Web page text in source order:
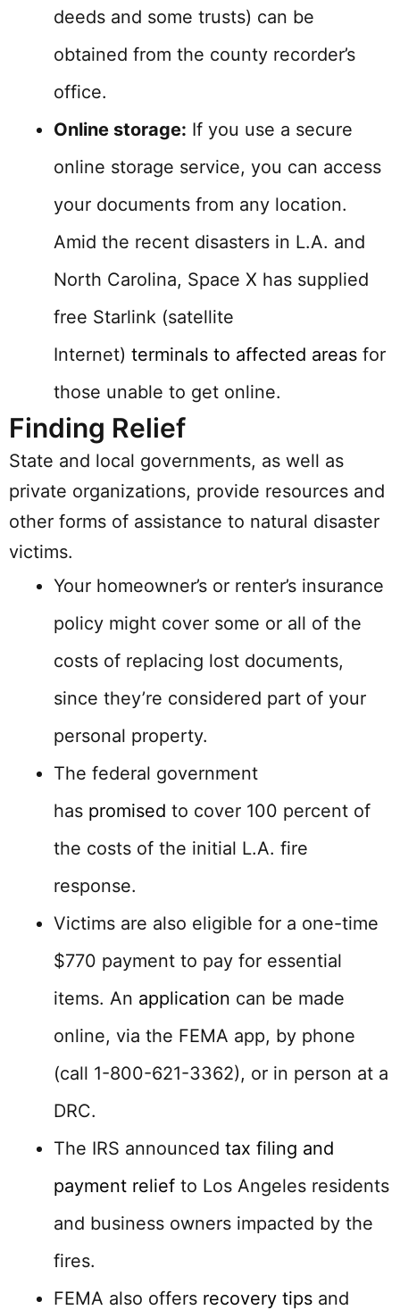
deeds and some trusts) can be
obtained from the county recorder’s
office.
Online storage: If you use a secure
online storage service, you can access
your documents from any location.
Amid the recent disasters in L.A. and
North Carolina, Space X has supplied
free Starlink (satellite
Internet) terminals to affected areas for
those unable to get online.
Finding Relief
State and local governments, as well as
private organizations, provide resources and
other forms of assistance to natural disaster
victims.
Your homeowner’s or renter’s insurance
policy might cover some or all of the
costs of replacing lost documents,
since they’re considered part of your
personal property.
The federal government
has promised to cover 100 percent of
the costs of the initial L.A. fire
response.
Victims are also eligible for a one-time
$770 payment to pay for essential
items. An application can be made
online, via the FEMA app, by phone
(call 1-800-621-3362), or in person at a
DRC.
The IRS announced tax filing and
payment relief to Los Angeles residents
and business owners impacted by the
fires.
FEMA also offers recovery tips and